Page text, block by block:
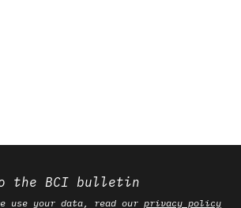
the BCI bulletin
use your data, read our privacy policy